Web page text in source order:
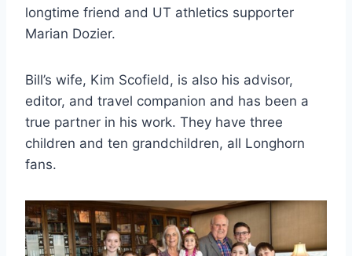
longtime friend and UT athletics supporter
Marian Dozier.
Bill’s wife, Kim Scofield, is also his advisor,
editor, and travel companion and has been a
true partner in his work. They have three
children and ten grandchildren, all Longhorn
fans.